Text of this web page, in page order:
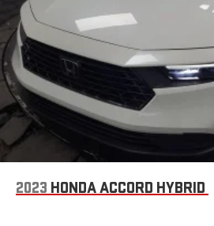
2023 HONDA ACCORD HYBRID